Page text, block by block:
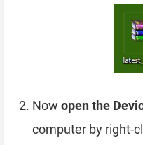
Now open the
computer by right-